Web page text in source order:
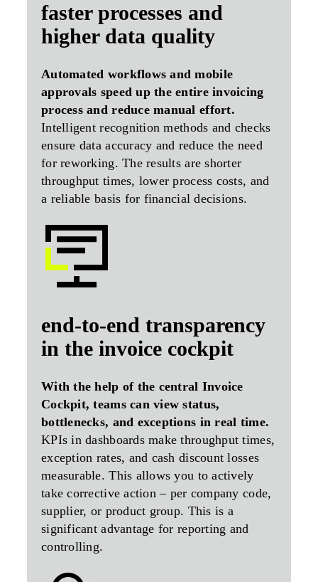
faster processes and
higher data quality
Automated workflows and mobile
approvals speed up the entire invoicing
process and reduce manual effort.
Intelligent recognition methods and checks
ensure data accuracy and reduce the need
for reworking. The results are shorter
throughput times, lower process costs, and
a reliable basis for financial decisions.
end-to-end transparency
in the invoice cockpit
With the help of the central Invoice
Cockpit, teams can view status,
bottlenecks, and exceptions in real time.
KPIs in dashboards make throughput times,
exception rates, and cash discount losses
measurable. This allows you to actively
take corrective action – per company code,
supplier, or product group. This is a
significant advantage for reporting and
controlling.